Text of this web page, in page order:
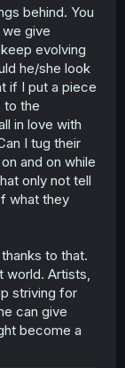
itself.
behind. You
give
evolving
he/she look
if I put a piece
to the
in love with
I tug their
and on while
only not tell
what they
to that.
world. Artists,
striving for
can give
become a